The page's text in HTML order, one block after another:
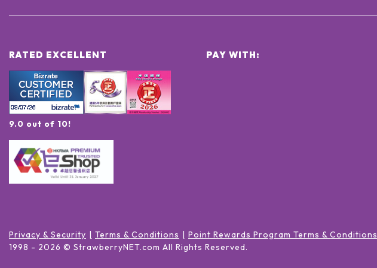
RATED EXCELLENT
9.0 out of 10!
PAY WITH:
Privacy & Security Terms & Conditions
Point Rewards Program Terms & Conditions
1998 - 2026 © StrawberryNET.com All Rights Reserved.